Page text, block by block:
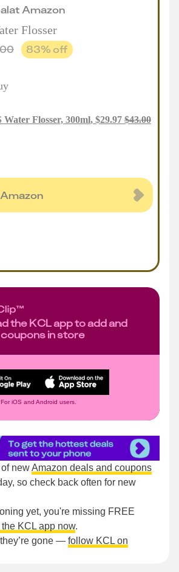
at Amazon
Flosser
83% off
Water Flosser, 300ml, $29.97 $43.00
the KCL app to add and
in store
For iOS and Android users.
newAmazon deals and coupons
so check back often for new
yet, you're missing FREE
KCL app now.
gone — follow KCL on